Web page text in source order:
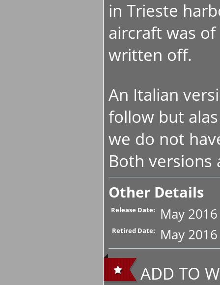
in Trieste
aircraft was
written off.
An Italian
follow but alas
we do not
Both versions
Other Details
Release Date: May 2016
Retired Date: May 2016
ADD TO